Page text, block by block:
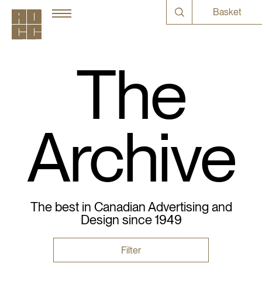
Basket
The
Archive
The best in Canadian Advertising and
Design since 1949
Filter